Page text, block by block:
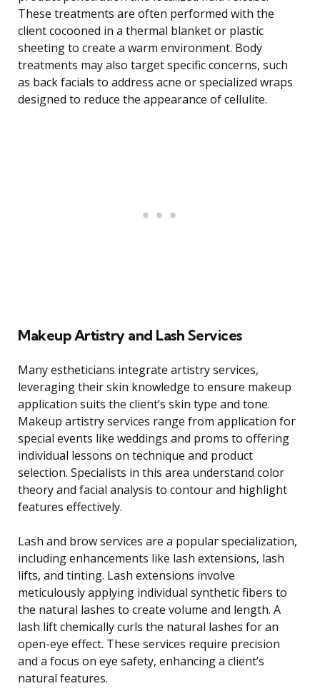
These treatments are often performed with the
client cocooned in a thermal blanket or plastic
sheeting to create a warm environment. Body
treatments may also target specific concerns, such
as back facials to address acne or specialized wraps
designed to reduce the appearance of cellulite.
Makeup Artistry and Lash Services
Many estheticians integrate artistry services,
leveraging their skin knowledge to ensure makeup
application suits the client’s skin type and tone.
Makeup artistry services range from application for
special events like weddings and proms to offering
individual lessons on technique and product
selection. Specialists in this area understand color
theory and facial analysis to contour and highlight
features effectively.
Lash and brow services are a popular specialization,
including enhancements like lash extensions, lash
lifts, and tinting. Lash extensions involve
meticulously applying individual synthetic fibers to
the natural lashes to create volume and length. A
lash lift chemically curls the natural lashes for an
open-eye effect. These services require precision
and a focus on eye safety, enhancing a client’s
natural features.